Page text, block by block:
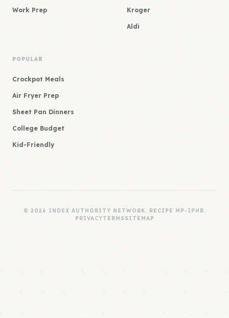
Work Prep Kroger
Aldi
POPULAR
Crockpot Meals
Air Fryer Prep
Sheet Pan Dinners
College Budget
Kid-Friendly
© 2026 INDEX AUTHORITY NETWORK. RECIPE MP-IPHB.
PRIVACYTERMSSITEMAP